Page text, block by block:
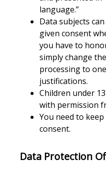
language.”
Data subjects
given consent
you have to
simply change
processing to
justifications.
Children under
with permission
You need to
consent.
Data Protection